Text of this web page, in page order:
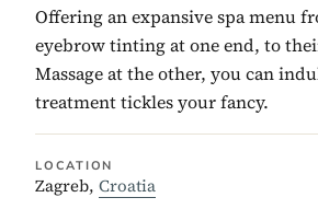
Offering an expansive spa menu
eyebrow tinting at one end, to
Massage at the other, you can
treatment tickles your fancy.
LOCATION
Zagreb, Croatia